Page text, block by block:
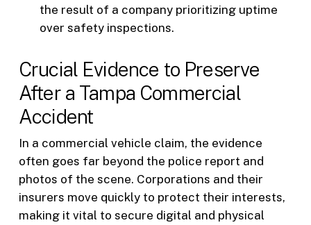
the result of a company prioritizing uptime
over safety inspections.
Crucial Evidence to Preserve
After a Tampa Commercial
Accident
In a commercial vehicle claim, the evidence
often goes far beyond the police report and
photos of the scene. Corporations and their
insurers move quickly to protect their interests,
making it vital to secure digital and physical